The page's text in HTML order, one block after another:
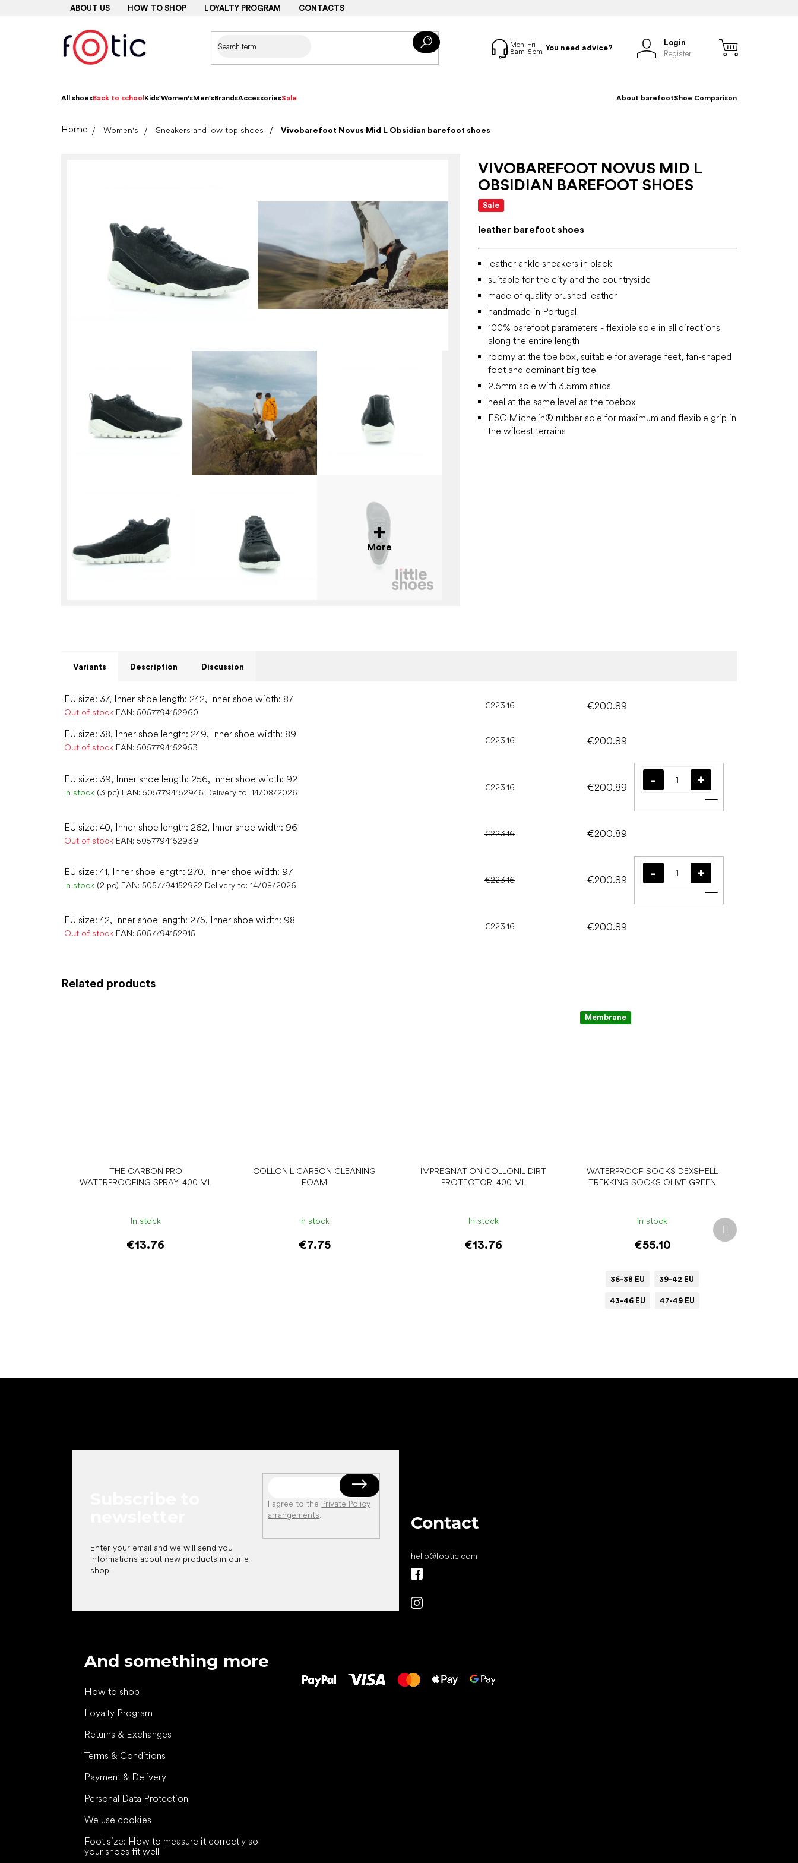
ABOUT US HOW TO SHOP LOYALTY PROGRAM CONTACTS
You need advice?
Login
Register
All shoesBack to school Kids'Women'sMen'sBrandsAccessoriesSale About barefootShoe Comparison
HomeWomen's Sneakers and low top shoes Vivobarefoot Novus Mid L Obsidian barefoot shoes
More
VIVOBAREFOOT NOVUS MID L
OBSIDIAN BAREFOOT SHOES
Sale
leather barefoot shoes
leather ankle sneakers in black
suitable for the city and the countryside
made of quality brushed leather
handmade in Portugal
100% barefoot parameters - flexible sole in all directions
along the entire length
roomy at the toe box, suitable for average feet, fan-shaped
foot and dominant big toe
2.5mm sole with 3.5mm studs
heel at the same level as the toebox
ESC Michelin® rubber sole for maximum and flexible grip in
the wildest terrains
Related products
THE CARBON PRO
WATERPROOFING SPRAY, 400 ML
In stock
€13.76
COLLONIL CARBON CLEANING
FOAM
In stock
€7.75
IMPREGNATION COLLONIL DIRT
PROTECTOR, 400 ML
In stock
€13.76
Membrane
WATERPROOF SOCKS DEXSHELL
TREKKING SOCKS OLIVE GREEN
In stock
€55.10
36-38 EU 39-42 EU
43-46 EU 47-49 EU
Next
product
Variants Description Discussion
EU size: 37, Inner shoe length: 242, Inner shoe width: 87
Out of stock EAN: 5057794152960
€223.16 €200.89
EU size: 38, Inner shoe length: 249, Inner shoe width: 89
Out of stock EAN: 5057794152953
€223.16 €200.89
EU size: 39, Inner shoe length: 256, Inner shoe width: 92
In stock (3 pc) EAN: 5057794152946 Delivery to: 14/08/2026
€223.16 €200.89
Add to cart
EU size: 40, Inner shoe length: 262, Inner shoe width: 96
Out of stock EAN: 5057794152939
€223.16 €200.89
EU size: 41, Inner shoe length: 270, Inner shoe width: 97
In stock (2 pc) EAN: 5057794152922 Delivery to: 14/08/2026
€223.16 €200.89
Add to cart
EU size: 42, Inner shoe length: 275, Inner shoe width: 98
Out of stock EAN: 5057794152915
€223.16 €200.89
Enter your email and we will send you
informations about new products in our e-
shop.
I agree to the Private Policy
arrangements. Contact
hello@footic.com
And something more
How to shop
Loyalty Program
Returns & Exchanges
Terms & Conditions
Payment & Delivery
Personal Data Protection
We use cookies
Foot size: How to measure it correctly so
your shoes fit well